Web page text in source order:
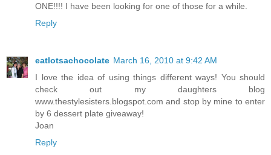
ONE!!!! I have been looking for one of those for a while.
Reply
eatlotsachocolate March 16, 2010 at 9:42 AM
I love the idea of using things different ways! You should
check out my daughters blog
www.thestylesisters.blogspot.com and stop by mine to enter
by 6 dessert plate giveaway!
Joan
Reply